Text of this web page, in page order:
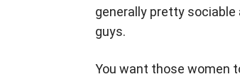
generally pretty
guys.
You want those women